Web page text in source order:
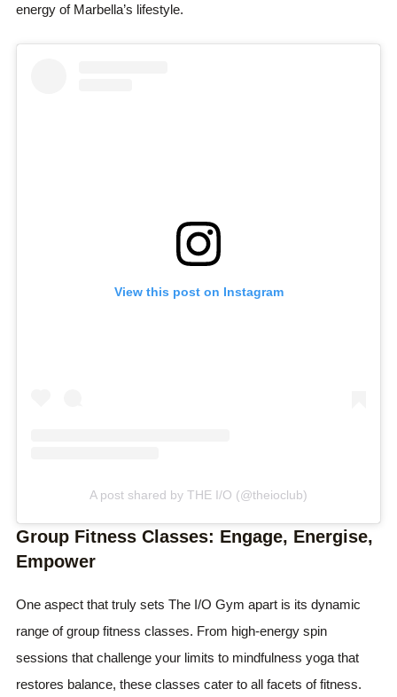
energy of Marbella’s lifestyle.
View this post on Instagram
A post shared by THE I/O (@theioclub)
Group Fitness Classes: Engage, Energise,
Empower
One aspect that truly sets The I/O Gym apart is its dynamic
range of group fitness classes. From high-energy spin
sessions that challenge your limits to mindfulness yoga that
restores balance, these classes cater to all facets of fitness.